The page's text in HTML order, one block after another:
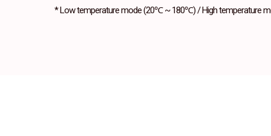
* Low temperature mode (20℃ ~ 180℃) / High temperature